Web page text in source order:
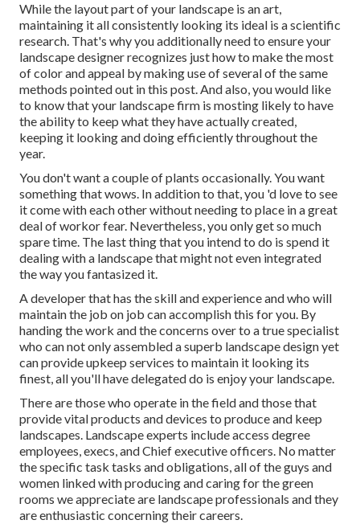
While the layout part of your landscape is an art,
maintaining it all consistently looking its ideal is a scientific
research. That's why you additionally need to ensure your
landscape designer recognizes just how to make the most
of color and appeal by making use of several of the same
methods pointed out in this post. And also, you would like
to know that your landscape firm is mosting likely to have
the ability to keep what they have actually created,
keeping it looking and doing efficiently throughout the
year.
You don't want a couple of plants occasionally. You want
something that wows. In addition to that, you 'd love to see
it come with each other without needing to place in a great
deal of workor fear. Nevertheless, you only get so much
spare time. The last thing that you intend to do is spend it
dealing with a landscape that might not even integrated
the way you fantasized it.
A developer that has the skill and experience and who will
maintain the job on job can accomplish this for you. By
handing the work and the concerns over to a true specialist
who can not only assembled a superb landscape designyet
can provideupkeep services to maintain it looking its
finest, all you'll have delegated do is enjoy your landscape.
There are those who operate in the field and those that
provide vital products and devices to produce and keep
landscapes. Landscape experts include access degree
employees, execs, and Chief executive officers. No matter
the specific task tasks and obligations, all of the guys and
women linked with producing and caring for the green
rooms we appreciate are landscape professionals and they
are enthusiastic concerning their careers.